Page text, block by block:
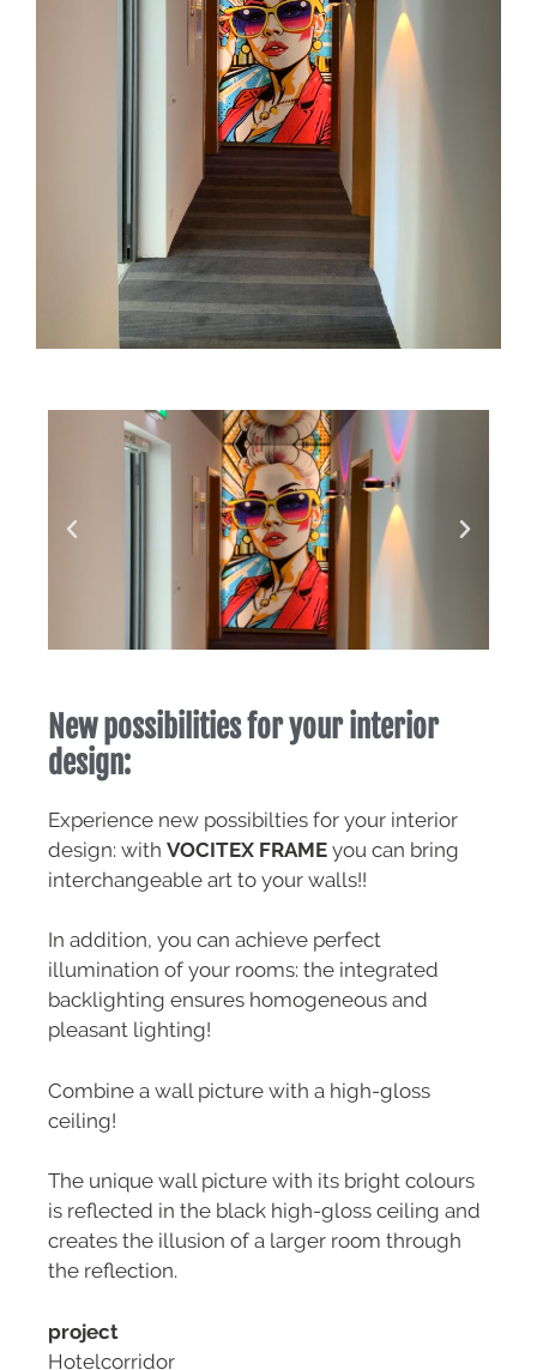
New possibilities for your interior
design:
Experience new possibilties for your interior
design: with VOCITEX FRAME you can bring
interchangeable art to your walls!!
In addition, you can achieve perfect
illumination of your rooms: the integrated
backlighting ensures homogeneous and
pleasant lighting!
Combine a wall picture with a high-gloss
ceiling!
The unique wall picture with its bright colours
is reflected in the black high-gloss ceiling and
creates the illusion of a larger room through
the reflection.
project
Hotelcorridor